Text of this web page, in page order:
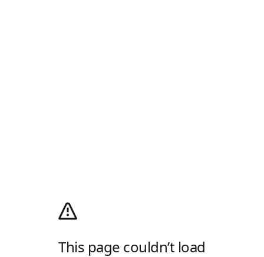
This page couldn’t load